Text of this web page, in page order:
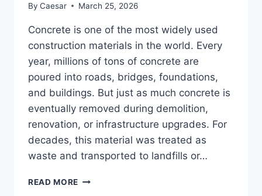
By Caesar March 25, 2026
Concrete is one of the most widely used
construction materials in the world. Every
year, millions of tons of concrete are
poured into roads, bridges, foundations,
and buildings. But just as much concrete is
eventually removed during demolition,
renovation, or infrastructure upgrades. For
decades, this material was treated as
waste and transported to landfills or…
READ MORE CONCRETE